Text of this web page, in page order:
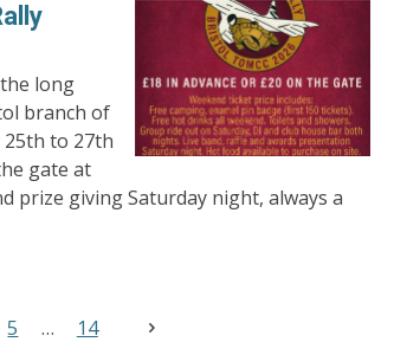
long
branch of
25th to 27th
gate at
prize giving Saturday night, always a
5 14